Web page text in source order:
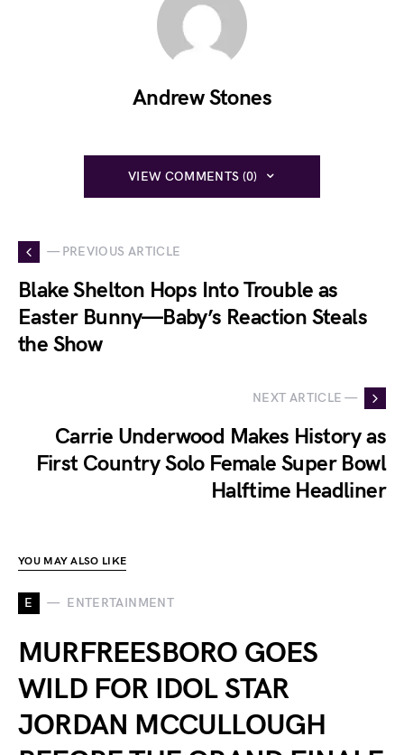
Andrew Stones
VIEW COMMENTS (0)
— PREVIOUS ARTICLE
Blake Shelton Hops Into Trouble as
Easter Bunny—Baby’s Reaction Steals
the Show
NEXT ARTICLE —
Carrie Underwood Makes History as
First Country Solo Female Super Bowl
Halftime Headliner
YOU MAY ALSO LIKE
E ENTERTAINMENT
MURFREESBORO GOES
WILD FOR IDOL STAR
JORDAN MCCULLOUGH